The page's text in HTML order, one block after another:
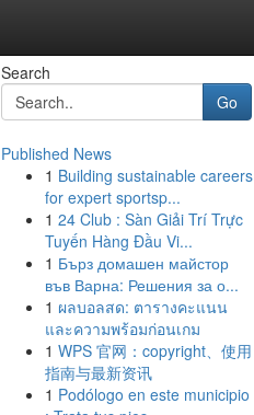
Search
Go
Published News
1 Building sustainable careers
for expert sportsp...
1 24 Club : Sàn Giải Trí Trực
Tuyến Hàng Đầu Vi...
1 Бърз домашен майстор
във Варна: Решения за о...
1 ผลบอลสด: ตารางคะแนน
และความพร้อมก่อนเกม
1 WPS 官网：copyright、使用
指南与最新资讯
1 Podólogo en este municipio